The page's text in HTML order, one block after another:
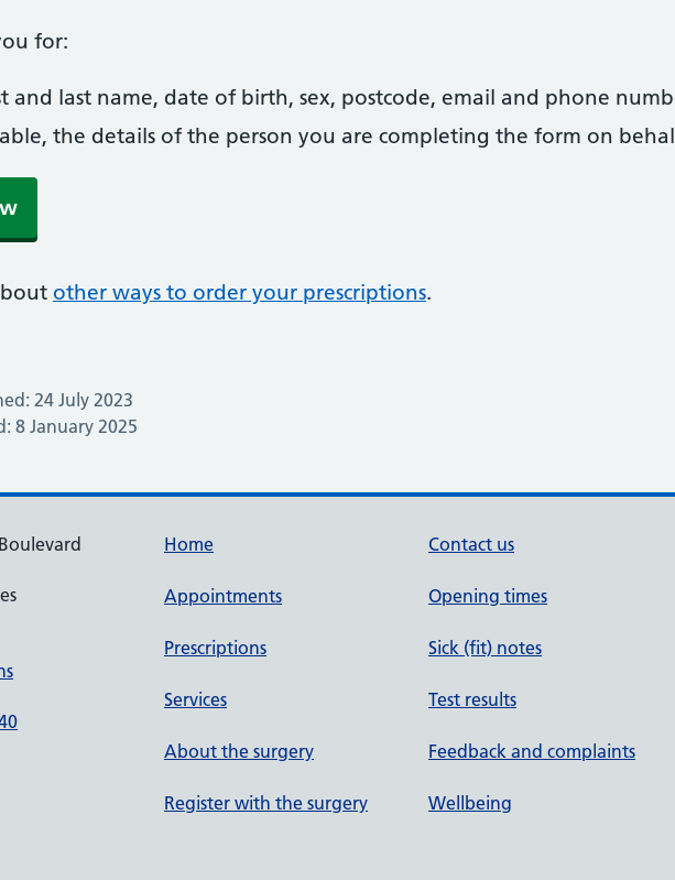
for:
and last name, date of birth, sex, postcode, email and phone
the details of the person you are completing the form on
other ways to order your prescriptions.
24 July 2023
8 January 2025
Home
Appointments
Prescriptions
Services
About the surgery
Register with the surgery
Contact us
Opening times
Sick (fit) notes
Test results
Feedback and complaints
Wellbeing